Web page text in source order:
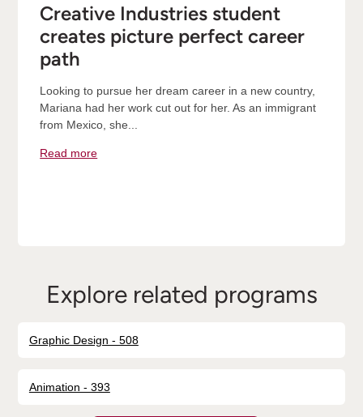
Creative Industries student
creates picture perfect career
path
Looking to pursue her dream career in a new country,
Mariana had her work cut out for her. As an immigrant
from Mexico, she...
Read more
Explore related programs
Graphic Design - 508
Animation - 393